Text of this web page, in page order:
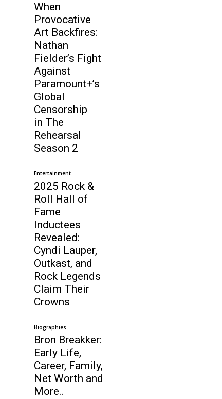
When
Provocative
Art Backfires:
Nathan
Fielder’s Fight
Against
Paramount+’s
Global
Censorship
in The
Rehearsal
Season 2
Entertainment
2025 Rock &
Roll Hall of
Fame
Inductees
Revealed:
Cyndi Lauper,
Outkast, and
Rock Legends
Claim Their
Crowns
Biographies
Bron Breakker:
Early Life,
Career, Family,
Net Worth and
More..